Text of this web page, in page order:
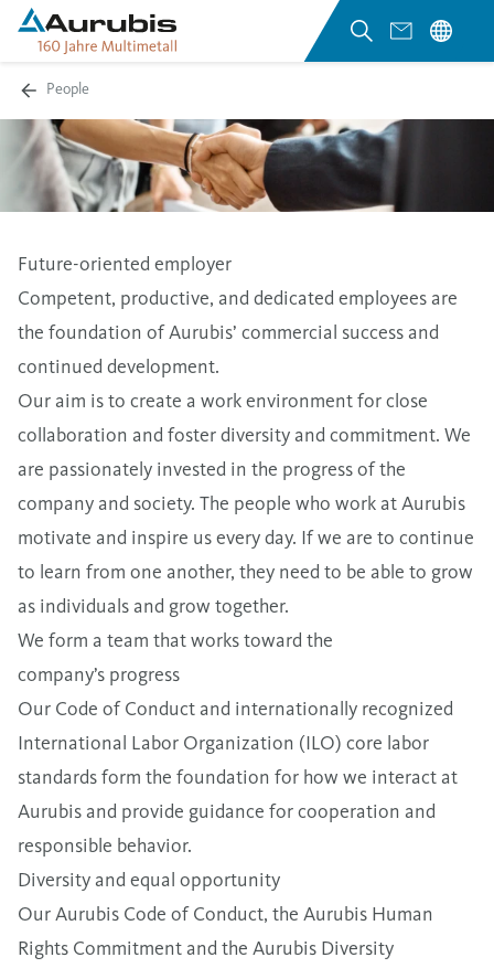
People
Future-oriented employer
Competent, productive, and dedicated employees are
the foundation of Aurubis’ commercial success and
continued development.
Our aim is to create a work environment for close
collaboration and foster diversity and commitment. We
are passionately invested in the progress of the
company and society. The people who work at Aurubis
motivate and inspire us every day. If we are to continue
to learn from one another, they need to be able to grow
as individuals and grow together.
We form a team that works toward the
company’s progress
Our Code of Conduct and internationally recognized
International Labor Organization (ILO) core labor
standards form the foundation for how we interact at
Aurubis and provide guidance for cooperation and
responsible behavior.
Diversity and equal opportunity
OurAurubis Code of Conduct, the Aurubis Human
Rights Commitment and the Aurubis Diversity